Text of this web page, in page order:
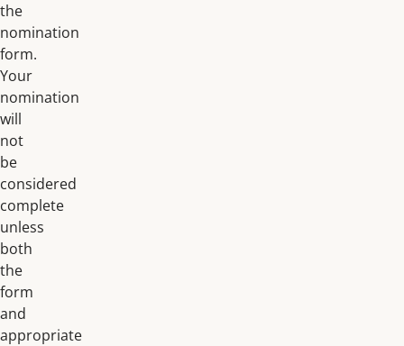
the
nomination
form.
Your
nomination
will
not
be
considered
complete
unless
both
the
form
and
appropriate